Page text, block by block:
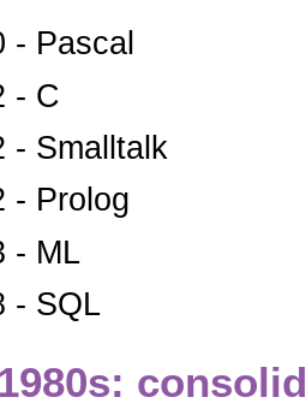
- Pascal
- C
- Smalltalk
- Prolog
- ML
- SQL